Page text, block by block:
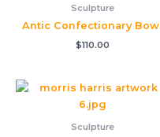
Sculpture
Antic Confectionary Bowl
$110.00
Sculpture